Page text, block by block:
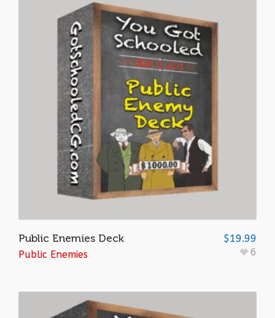
Public Enemies Deck
Public Enemies
$19.99
6